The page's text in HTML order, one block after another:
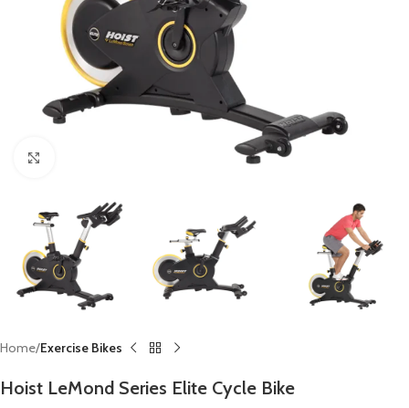
Home Exercise Bikes
Hoist LeMond Series Elite Cycle Bike